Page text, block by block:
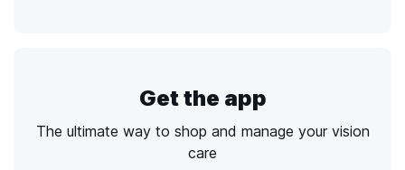
Get the app
The ultimate way to shop and manage your vision
care